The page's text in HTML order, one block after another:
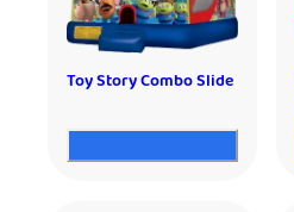
Toy Story Combo Slide